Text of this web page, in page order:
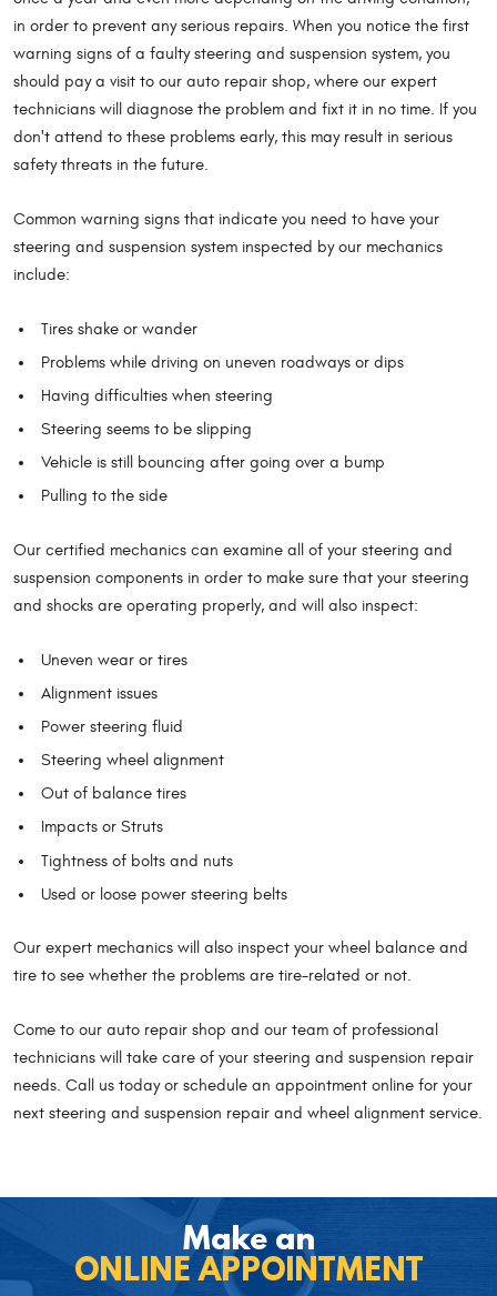
in order to prevent any serious repairs. When you notice the first
warning signs of a faulty steering and suspension system, you
should pay a visit to our auto repair shop, where our expert
technicians will diagnose the problem and fixt it in no time. If you
don't attend to these problems early, this may result in serious
safety threats in the future.
Common warning signs that indicate you need to have your
steering and suspension system inspected by our mechanics
include:
Tires shake or wander
Problems while driving on uneven roadways or dips
Having difficulties when steering
Steering seems to be slipping
Vehicle is still bouncing after going over a bump
Pulling to the side
Our certified mechanics can examine all of your steering and
suspension components in order to make sure that your steering
and shocks are operating properly, and will also inspect:
Uneven wear or tires
Alignment issues
Power steering fluid
Steering wheel alignment
Out of balance tires
Impacts or Struts
Tightness of bolts and nuts
Used or loose power steering belts
Our expert mechanics will also inspect your wheel balance and
tire to see whether the problems are tire-related or not.
Come to our auto repair shop and our team of professional
technicians will take care of your steering and suspension repair
needs. Call us today or schedule an appointment online for your
next steering and suspension repair and wheel alignment service.
Make an
ONLINE APPOINTMENT